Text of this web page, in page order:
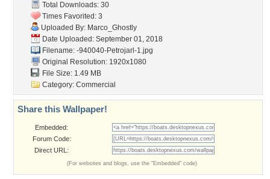
Total Downloads: 30
Times Favorited: 3
Uploaded By: Marco_Ghostly
Date Uploaded: September 01, 2018
Filename: -940040-Petrojarl-1.jpg
Original Resolution: 1920x1080
File Size: 1.49 MB
Category: Commercial
Share this Wallpaper!
Embedded:
Forum Code:
Direct URL:
(For websites and blogs, use the "Embedded" code)